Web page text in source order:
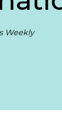
Weekly